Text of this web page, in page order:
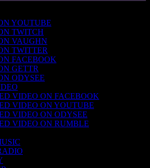
YOUTUBE
TWITCH
VAUGHN
TWITTER
FACEBOOK
GETTR
ODYSEE
VIDEO ON FACEBOOK
VIDEO ON YOUTUBE
VIDEO ON ODYSEE
VIDEO ON RUMBLE